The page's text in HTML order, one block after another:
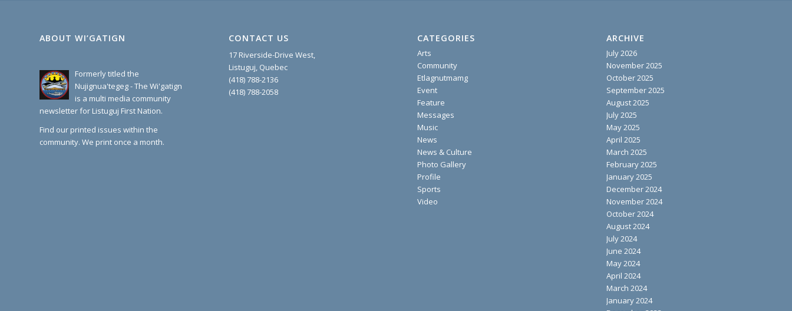
ABOUT WI’GATIGN
Formerly titled the
Nujignua'tegeg - The Wi'gatign
is a multi media community
newsletter for Listuguj First Nation.
Find our printed issues within the
community. We print once a month.
CONTACT US
17 Riverside-Drive West,
Listuguj, Quebec
(418) 788-2136
(418) 788-2058
CATEGORIES
Arts
Community
Etlagnutmamg
Event
Feature
Messages
Music
News
News & Culture
Photo Gallery
Profile
Sports
Video
ARCHIVE
July 2026
November 2025
October 2025
September 2025
August 2025
July 2025
May 2025
April 2025
March 2025
February 2025
January 2025
December 2024
November 2024
October 2024
August 2024
July 2024
June 2024
May 2024
April 2024
March 2024
January 2024